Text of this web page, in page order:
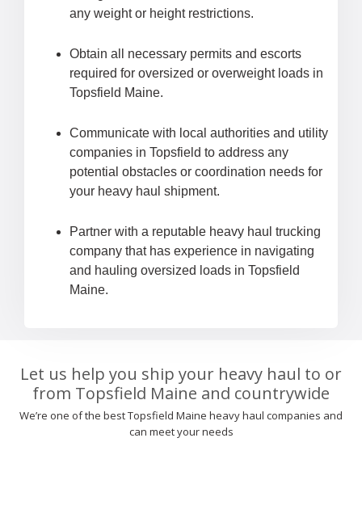
any weight or height restrictions.
Obtain all necessary permits and escorts
required for oversized or overweight loads in
Topsfield Maine.
Communicate with local authorities and utility
companies in Topsfield to address any
potential obstacles or coordination needs for
your heavy haul shipment.
Partner with a reputable heavy haul trucking
company that has experience in navigating
and hauling oversized loads in Topsfield
Maine.
Let us help you ship your heavy haul to or
from Topsfield Maine and countrywide
We’re one of the best Topsfield Maine heavy haul companies and
can meet your needs